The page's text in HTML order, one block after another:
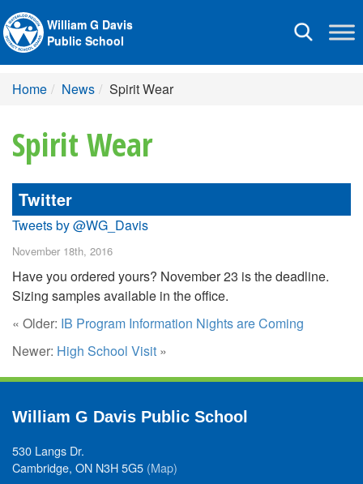
Toggle
William G Davis
Public School
Home News Spirit Wear
Spirit Wear
Twitter
Tweets by @WG_Davis
November 18th, 2016
Have you ordered yours? November 23 is the deadline.
Sizing samples available in the office.
« Older: IB Program Information Nights are Coming
Newer: High School Visit »
William G Davis Public School
530 Langs Dr.
Cambridge, ON N3H 5G5 (Map)